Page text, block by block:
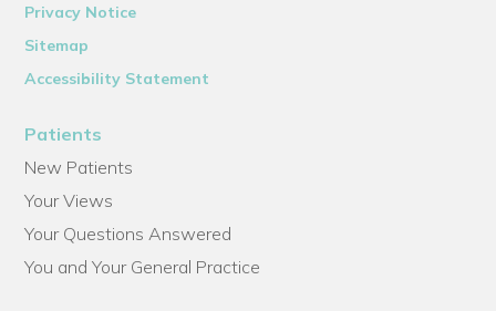
Privacy Notice
Sitemap
Accessibility Statement
Patients
New Patients
Your Views
Your Questions Answered
You and Your General Practice